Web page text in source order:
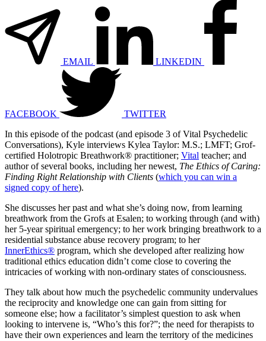
EMAIL LINKEDIN
FACEBOOK
TWITTER
In this episode of the podcast (and episode 3 of Vital Psychedelic
Conversations), Kyle interviews Kylea Taylor: M.S.; LMFT; Grof-
certified Holotropic Breathwork® practitioner; Vital teacher; and
author of several books, including her newest, The Ethics of Caring:
Finding Right Relationship with Clients (which you can win a
signed copy of here).
She discusses her past and what she’s doing now, from learning
breathwork from the Grofs at Esalen; to working through (and with)
her 5-year spiritual emergency; to her work bringing breathwork to a
residential substance abuse recovery program; to her
InnerEthics® program, which she developed after realizing how
traditional ethics education didn’t come close to covering the
intricacies of working with non-ordinary states of consciousness.
They talk about how much the psychedelic community undervalues
the reciprocity and knowledge one can gain from sitting for
someone else; how a facilitator’s simplest question to ask when
looking to intervene is, “Who’s this for?”; the need for therapists to
have their own experiences and learn the territory of the medicines